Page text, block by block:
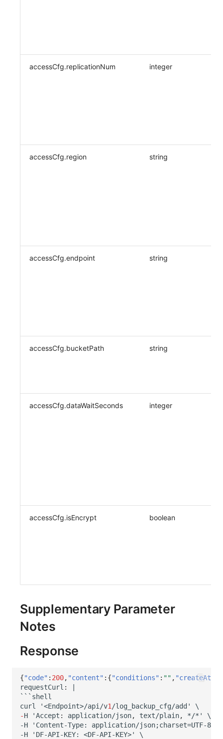
accessCfg.replicationNum integer
accessCfg.region string
accessCfg.endpoint string
accessCfg.bucketPath string
accessCfg.dataWaitSeconds integer
accessCfg.isEncrypt boolean
Supplementary Parameter
Notes
Response
{"code" : 200, "content" :{"conditions" : "" , "createAt"
requestCurl :
|
```shell
curl
'<Endpoi nt>/api/v1 /log_backup_cfg/add'
\
-H 'Accept : application/json, text/plai n,
*/*' \
-H 'Content-Type: application/json;charset=UTF-8' \
-H 'DF-API-KEY: <DF-API-KEY>' \